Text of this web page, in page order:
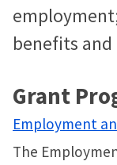
benefits
Grant
Employment
The